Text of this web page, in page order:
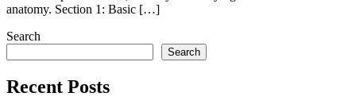
anatomy. Section 1: Basic […]
Search
Search
Recent Posts